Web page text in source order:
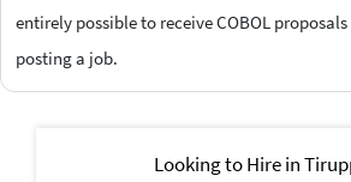
entirely possible to receive COBOL
posting a job.
Looking to Hire in